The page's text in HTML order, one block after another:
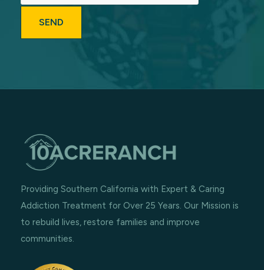
Providing Southern California with Expert & Caring
Addiction Treatment for Over 25 Years. Our Mission is
to rebuild lives, restore families and improve
communities.